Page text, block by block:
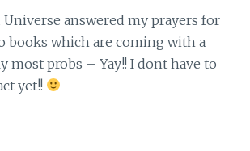
Universe answered my prayers for
books which are coming with a
most probs – Yay!! I dont have to
yet!!